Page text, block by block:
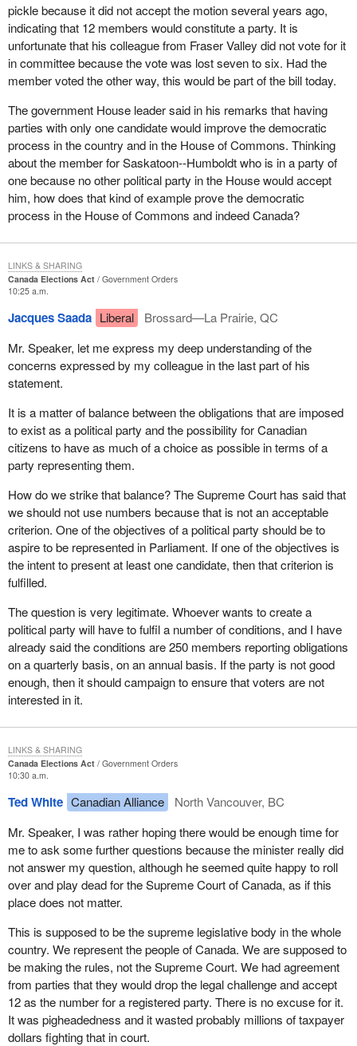
pickle because it did not accept the motion several years ago,
indicating that 12 members would constitute a party. It is
unfortunate that his colleague from Fraser Valley did not vote for it
in committee because the vote was lost seven to six. Had the
member voted the other way, this would be part of the bill today.
The government House leader said in his remarks that having
parties with only one candidate would improve the democratic
process in the country and in the House of Commons. Thinking
about the member for Saskatoon--Humboldt who is in a party of
one because no other political party in the House would accept
him, how does that kind of example prove the democratic
process in the House of Commons and indeed Canada?
Canada Elections Act
Government Orders
10:25 a.m.
Jacques Saada Liberal
Brossard—La Prairie, QC
Mr. Speaker, let me express my deep understanding of the
concerns expressed by my colleague in the last part of his
statement.
It is a matter of balance between the obligations that are imposed
to exist as a political party and the possibility for Canadian
citizens to have as much of a choice as possible in terms of a
party representing them.
How do we strike that balance? The Supreme Court has said that
we should not use numbers because that is not an acceptable
criterion. One of the objectives of a political party should be to
aspire to be represented in Parliament. If one of the objectives is
the intent to present at least one candidate, then that criterion is
fulfilled.
The question is very legitimate. Whoever wants to create a
political party will have to fulfil a number of conditions, and I have
already said the conditions are 250 members reporting obligations
on a quarterly basis, on an annual basis. If the party is not good
enough, then it should campaign to ensure that voters are not
interested in it.
LINKS & SHARING
Canada Elections Act
Government Orders
10:30 a.m.
Ted White Canadian Alliance
North Vancouver, BC
Mr. Speaker, I was rather hoping there would be enough time for
me to ask some further questions because the minister really did
not answer my question, although he seemed quite happy to roll
over and play dead for the Supreme Court of Canada, as if this
place does not matter.
This is supposed to be the supreme legislative body in the whole
country. We represent the people of Canada. We are supposed to
be making the rules, not the Supreme Court. We had agreement
from parties that they would drop the legal challenge and accept
12 as the number for a registered party. There is no excuse for it.
It was pigheadedness and it wasted probably millions of taxpayer
dollars fighting that in court.
LINKS & SHARING